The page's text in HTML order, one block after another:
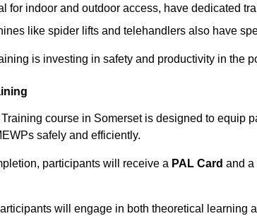
for indoor and outdoor access, have dedicated
like spider lifts and telehandlers also have
is investing in safety and productivity in the
course in Somerset is designed to equip
safely and efficiently.
participants will receive a PAL Card and a
will engage in both theoretical learning